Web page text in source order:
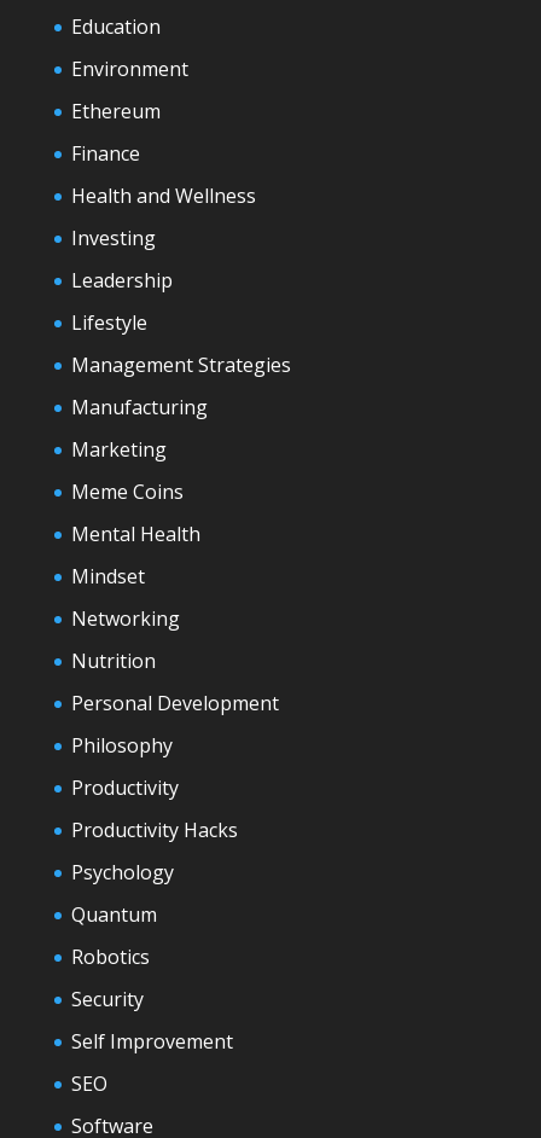
Education
Environment
Ethereum
Finance
Health and Wellness
Investing
Leadership
Lifestyle
Management Strategies
Manufacturing
Marketing
Meme Coins
Mental Health
Mindset
Networking
Nutrition
Personal Development
Philosophy
Productivity
Productivity Hacks
Psychology
Quantum
Robotics
Security
Self Improvement
SEO
Software